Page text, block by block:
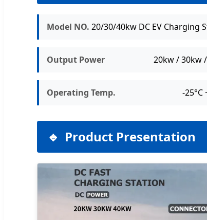
Model NO. 20/30/40kw DC EV Charging
Output Power 20kw / 30kw
Operating Temp. -25°C
Product Presentation